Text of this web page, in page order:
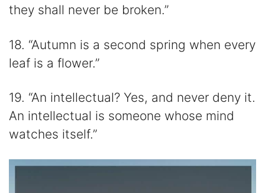
they shall never be broken.”
18. “Autumn is a second spring when every
leaf is a flower.”
19. “An intellectual? Yes, and never deny it.
An intellectual is someone whose mind
watches itself.”